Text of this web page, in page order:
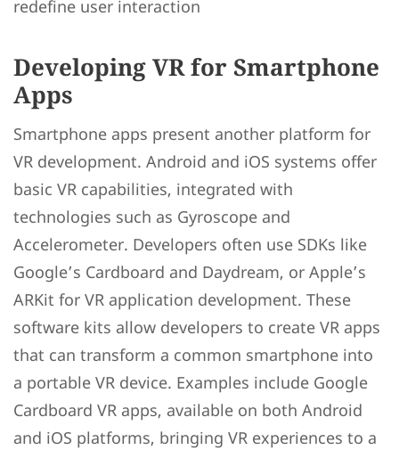
redefine user interaction
Developing VR for Smartphone
Apps
Smartphone apps present another platform for
VR development. Android and iOS systems offer
basic VR capabilities, integrated with
technologies such as Gyroscope and
Accelerometer. Developers often use SDKs like
Google’s Cardboard and Daydream, or Apple’s
ARKit for VR application development. These
software kits allow developers to create VR apps
that can transform a common smartphone into
a portable VR device. Examples include Google
Cardboard VR apps, available on both Android
and iOS platforms, bringing VR experiences to a